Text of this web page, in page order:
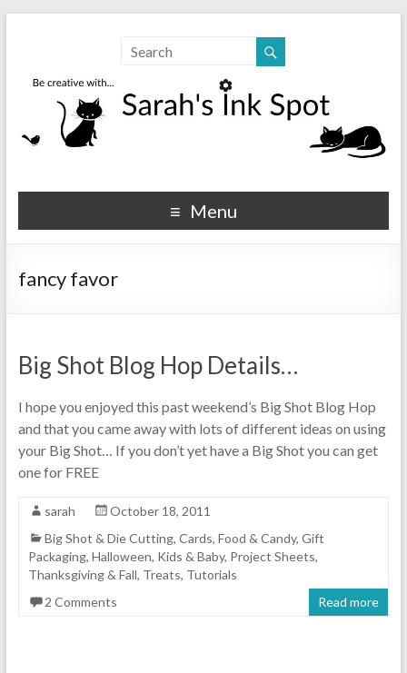
Sarahs Ink Spot
SarahsInkSpot.com
Menu
fancy favor
Big Shot Blog Hop Details…
I hope you enjoyed this past weekend’s Big Shot Blog Hop
and that you came away with lots of different ideas on using
your Big Shot… If you don’t yet have a Big Shot you can get
one for FREE
sarah
October 18, 2011
Big Shot & Die Cutting, Cards, Food & Candy, Gift
Packaging, Halloween, Kids & Baby, Project Sheets,
Thanksgiving & Fall, Treats, Tutorials
2 Comments
Read more